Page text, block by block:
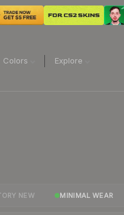
Colors Explore
NEW MINIMAL WEAR